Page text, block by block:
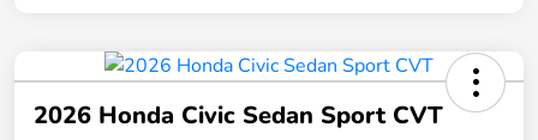
2026 Honda Civic Sedan Sport CVT